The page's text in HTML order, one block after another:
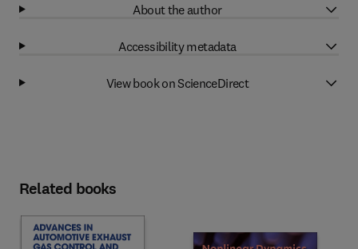
About the author
Accessibility metadata
View book on ScienceDirect
Related books